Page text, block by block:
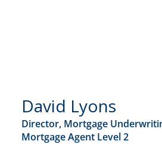
David Lyons
Director, Mortgage
Mortgage Agent Level 2